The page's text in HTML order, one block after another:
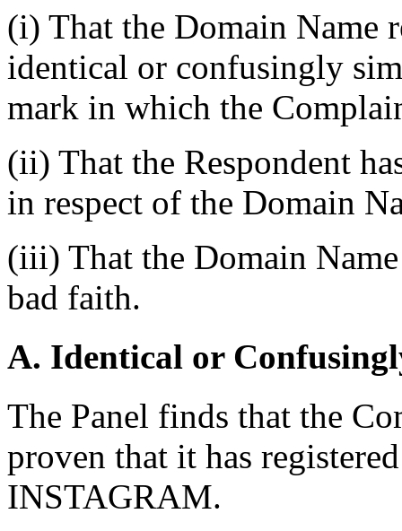
(i) That the Domain Name
identical or confusingly
mark in which the
(ii) That the Respondent
in respect of the Domain
(iii) That the Domain
bad faith.
A. Identical or
The Panel finds that the
proven that it has
INSTAGRAM.